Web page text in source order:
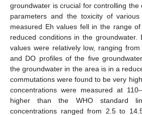
groundwater is crucial for controlling the
parameters and the toxicity of
measured Eh values fell in the range
reduced conditions in the groundwater.
values were relatively low, ranging
and DO profiles of the five
the groundwater in the area is in a
commutations were found to be very
concentrations were measured at
higher than the WHO standard
concentrations ranged from 2.5 to